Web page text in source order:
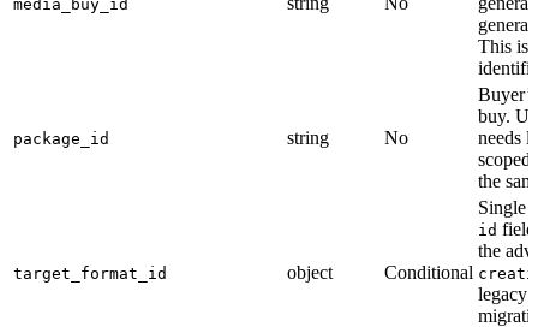
media_buy_id
This is
package_id string No
buy.
needs
scoped
the
target_format_id object Conditional
Single
id
the
legacy